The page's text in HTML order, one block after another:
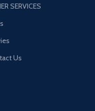
SERVICES
Us